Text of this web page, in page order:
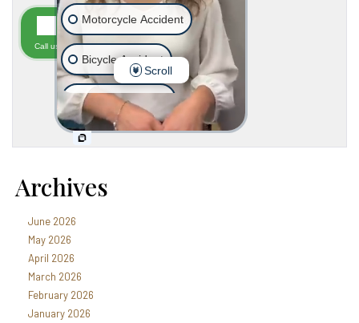
Archives
June 2026
May 2026
April 2026
March 2026
February 2026
January 2026